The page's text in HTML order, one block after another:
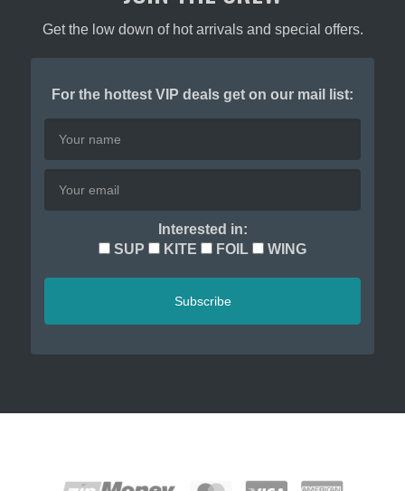
Get the low down of hot arrivals and special offers.
For the hottest VIP deals get on our mail list:
Interested in:
SUP
KITE FOIL WING
Subscribe